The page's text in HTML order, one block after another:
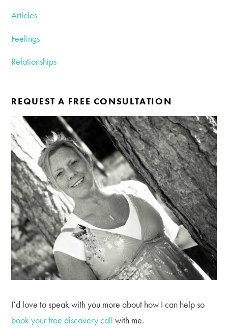
Articles
Feelings
Relationships
REQUEST A FREE CONSULTATION
I’d love to speak with you more about how I can help so
book your free discovery call with me.